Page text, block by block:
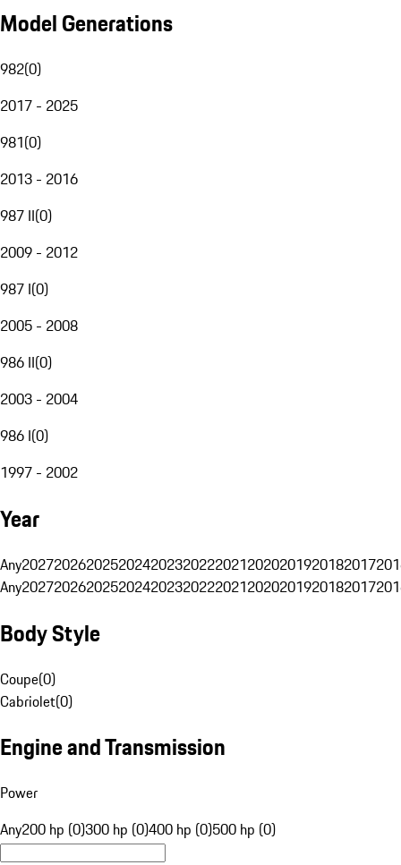
Model Generations
982(0)
2017 - 2025
981(0)
2013 - 2016
987 II(0)
2009 - 2012
987 I(0)
2005 - 2008
986 II(0)
2003 - 2004
986 I(0)
1997 - 2002
Year
Any20272026202520242023202220212020201920182017
Any20272026202520242023202220212020201920182017
Body Style
Coupe(0)
Cabriolet(0)
Engine and Transmission
Power
Any200 hp (0)300 hp (0)400 hp (0)500 hp (0)